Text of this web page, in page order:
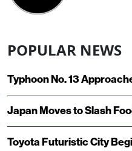
POPULAR NEWS
Typhoon No. 13
Japan Moves to Slash
Toyota Futuristic City